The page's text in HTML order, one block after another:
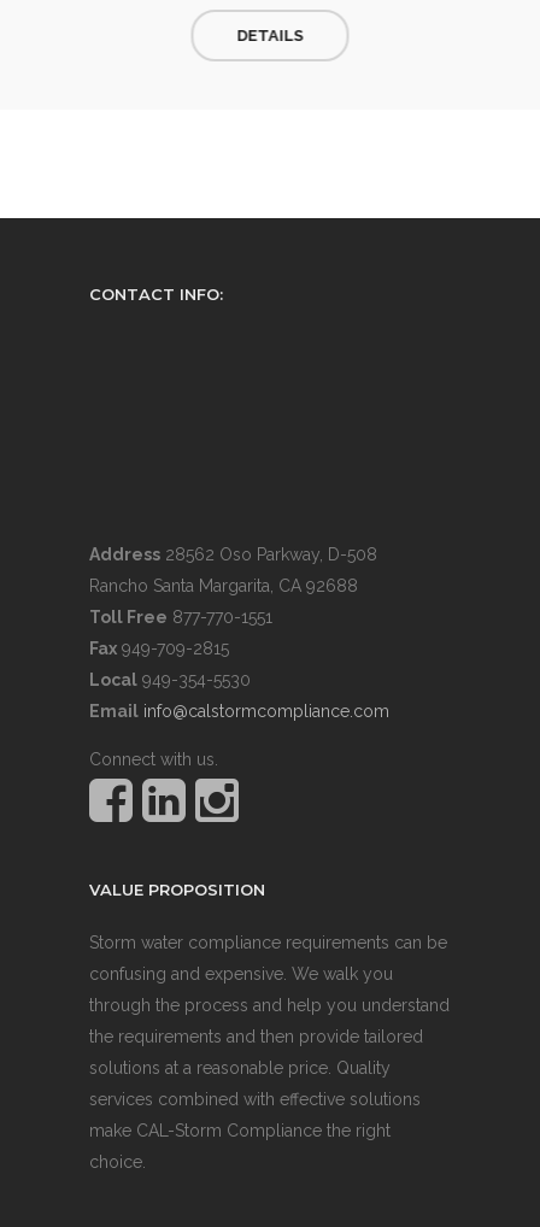
DETAILS
CONTACT INFO:
Address 28562 Oso Parkway, D-508
Rancho Santa Margarita, CA 92688
Toll Free 877-770-1551
Fax 949-709-2815
Local 949-354-5530
Email info@calstormcompliance.com
Connect with us.
VALUE PROPOSITION
Storm water compliance requirements can be
confusing and expensive. We walk you
through the process and help you understand
the requirements and then provide tailored
solutions at a reasonable price. Quality
services combined with effective solutions
make CAL-Storm Compliance the right
choice.